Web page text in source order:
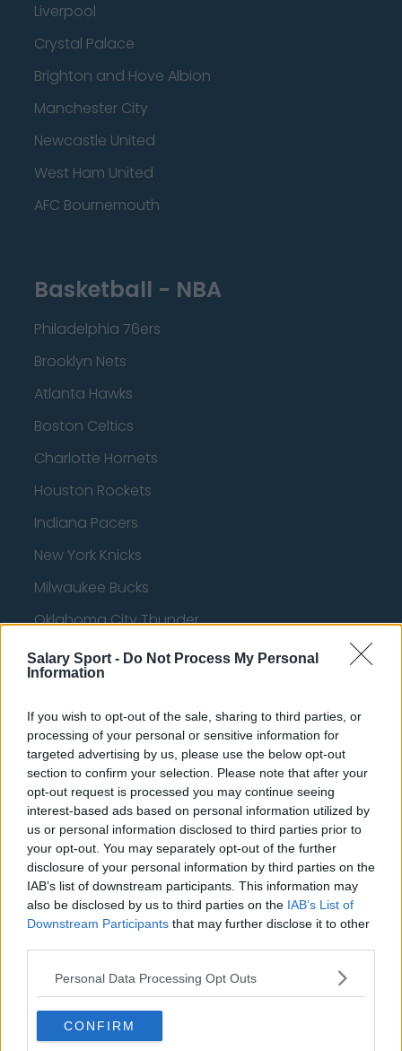
Salary Sport - Do Not Process My Personal
Information
If you wish to opt-out of the sale, sharing to third parties, or
processing of your personal or sensitive information for
targeted advertising by us, please use the below opt-out
section to confirm your selection. Please note that after your
opt-out request is processed you may continue seeing
interest-based ads based on personal information utilized by
us or personal information disclosed to third parties prior to
your opt-out. You may separately opt-out of the further
disclosure of your personal information by third parties on the
IAB’s list of downstream participants. This information may
also be disclosed by us to third parties on the IAB’s List of
Downstream Participants that may further disclose it to other
Personal Data Processing Opt Outs
CONFIRM
Liverpool
Crystal Palace
Brighton and Hove Albion
Manchester City
Newcastle United
West Ham United
AFC Bournemouth
Basketball - NBA
Philadelphia 76ers
Brooklyn Nets
Atlanta Hawks
Boston Celtics
Charlotte Hornets
Houston Rockets
Indiana Pacers
New York Knicks
Milwaukee Bucks
Oklahoma City Thunder
Orlando Magic
Portland Trail Blazers
Phoenix Suns
San Antonio Spurs
Toronto Raptors
Utah Jazz
Chicago Bulls
Memphis Grizzlies
Washington Wizards
Denver Nuggets
Detroit Pistons
Miami Heat